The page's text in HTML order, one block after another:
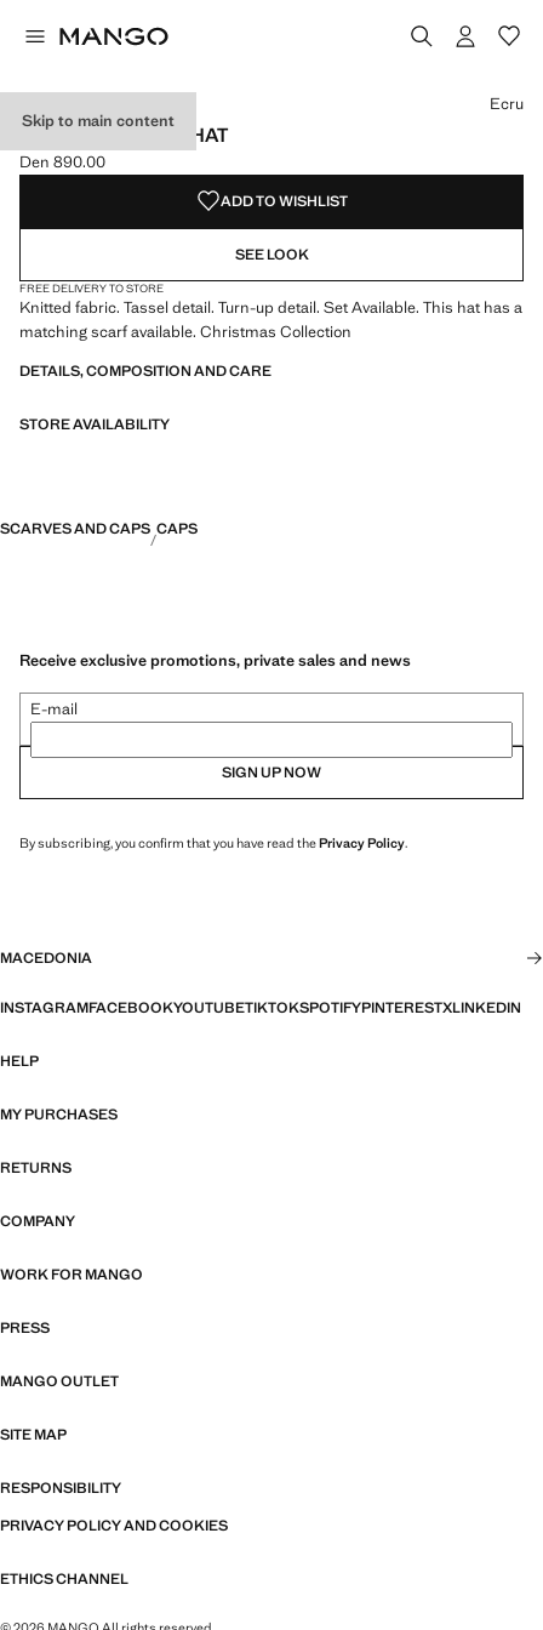
Skip to main content
KNITTED BOBBLE HAT
Current price [Den 890.00 ]
Den 890.00
Select a colour
Ecru
ADD TO WISHLIST
SEE LOOK
FREE DELIVERY TO STORE
Knitted fabric. Tassel detail. Turn-up detail. Set Available. This hat has a
matching scarf available. Christmas Collection
DETAILS, COMPOSITION AND CARE
STORE AVAILABILITY
SCARVES AND CAPS CAPS
Receive exclusive promotions, private sales and news
E-mail
SIGN UP NOW
By subscribing, you confirm that you have read thePrivacy Policy.
MACEDONIA
INSTAGRAMFACEBOOKYOUTUBETIKTOKSPOTIFYPINTERESTXLINKEDIN
HELP
MY PURCHASES
RETURNS
COMPANY
WORK FOR MANGO
PRESS
MANGO OUTLET
SITE MAP
RESPONSIBILITY
PRIVACY POLICY AND COOKIES
ETHICS CHANNEL